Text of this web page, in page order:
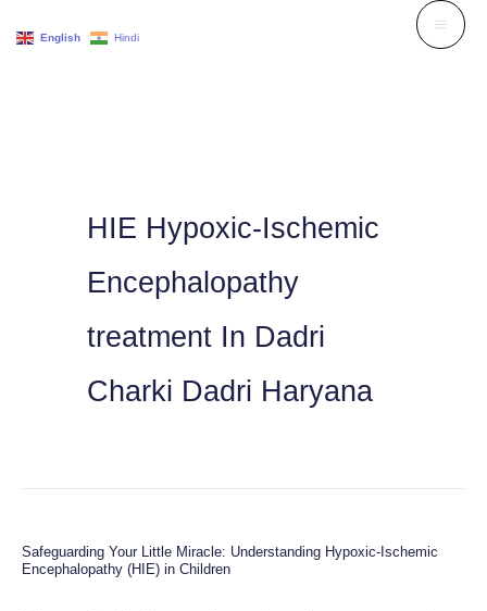
HIE Hypoxic-Ischemic
Encephalopathy
treatment In Dadri
Charki Dadri Haryana
Safeguarding Your Little Miracle: Understanding Hypoxic-Ischemic
Encephalopathy (HIE) in Children
Safeguarding
English Hindi